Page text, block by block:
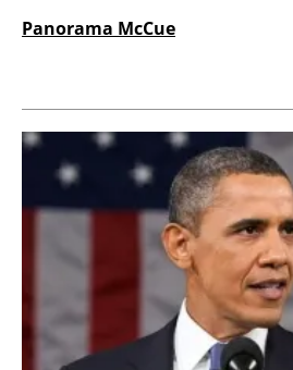
Panorama McCue